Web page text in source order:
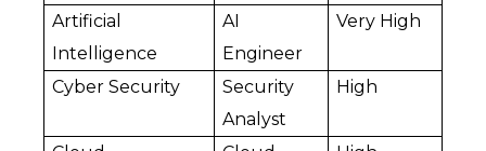
Artificial
Intelligence
AI
Engineer
Very High
Cyber Security
Security
Analyst
High